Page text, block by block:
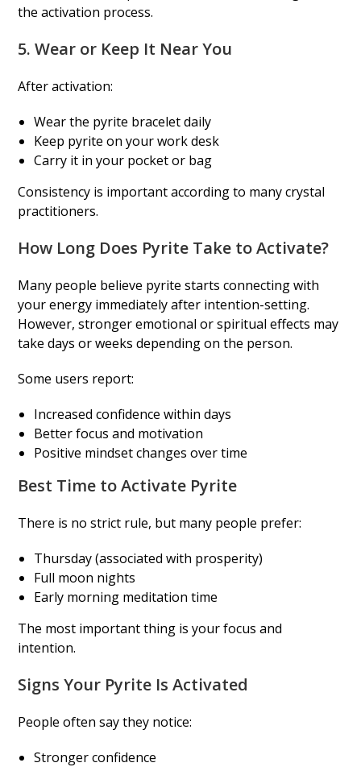
the activation process.
5. Wear or Keep It Near You
After activation:
Wear the pyrite bracelet daily
Keep pyrite on your work desk
Carry it in your pocket or bag
Consistency is important according to many crystal
practitioners.
How Long Does Pyrite Take to Activate?
Many people believe pyrite starts connecting with
your energy immediately after intention-setting.
However, stronger emotional or spiritual effects may
take days or weeks depending on the person.
Some users report:
Increased confidence within days
Better focus and motivation
Positive mindset changes over time
Best Time to Activate Pyrite
There is no strict rule, but many people prefer:
Thursday (associated with prosperity)
Full moon nights
Early morning meditation time
The most important thing is your focus and
intention.
Signs Your Pyrite Is Activated
People often say they notice:
Stronger confidence